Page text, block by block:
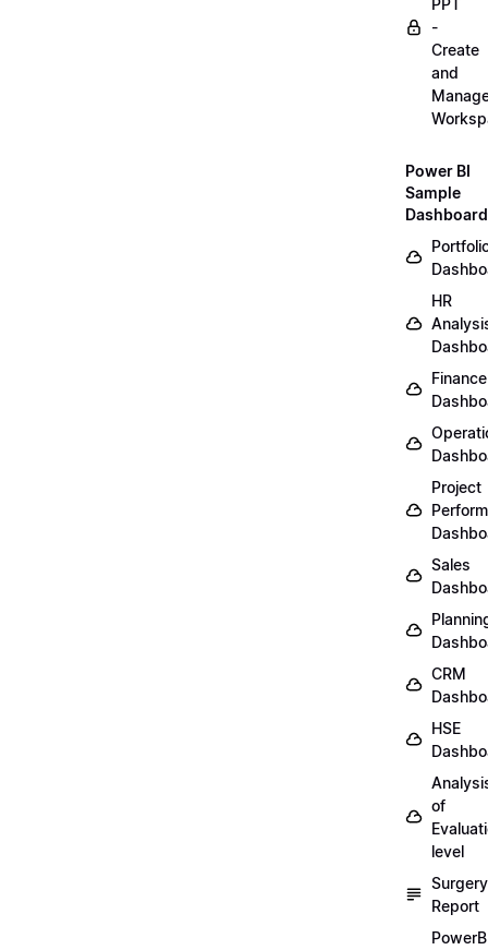
PPT
-
Create
and
Power BI
Sample
HR
Finance
Project
Sales
CRM
HSE
of
level
Surgery
Report